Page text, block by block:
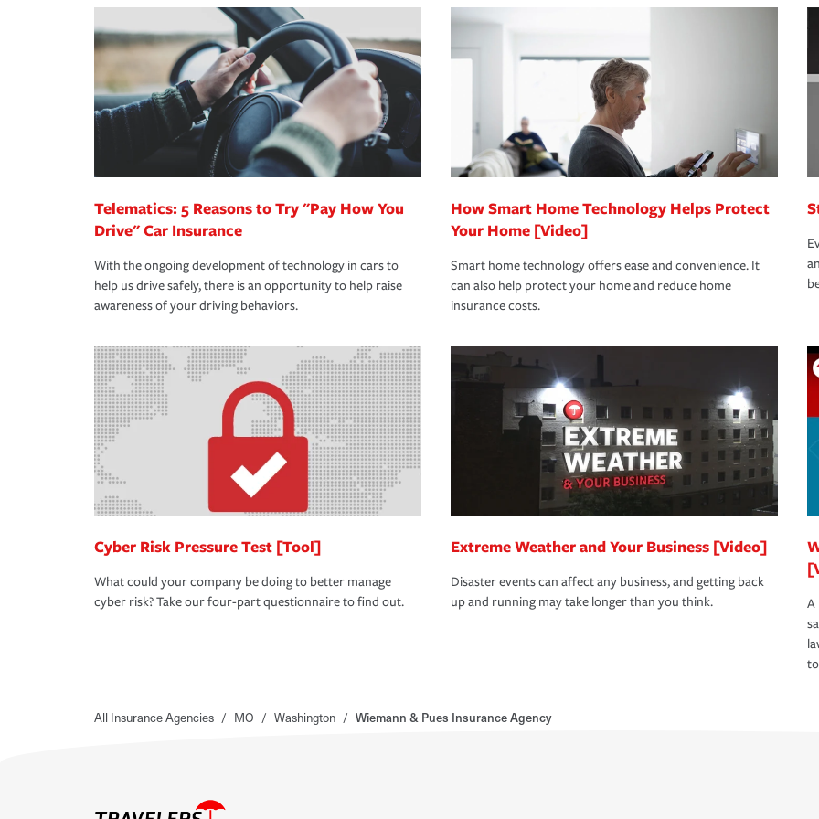
support our customers and their families on the road to repair and recovery every step of the
way — with fast, efficient claim services and insurance specialists available 24 hours a day,
365 days a year.
Telematics: 5 Reasons to Try "Pay How You
Drive" Car Insurance
With the ongoing development of technology in cars to
help us drive safely, there is an opportunity to help raise
awareness of your driving behaviors.
How Smart Home Technology Helps Protect
Your Home [Video]
Smart home technology offers ease and convenience. It
can also help protect your home and reduce home
insurance costs.
Cyber Risk Pressure Test [Tool]
What could your company be doing to better manage
cyber risk? Take our four-part questionnaire to find out.
Extreme Weather and Your Business [Video]
Disaster events can affect any business, and getting back
up and running may take longer than you think.
A
All Insurance Agencies / MO / Washington / Wiemann & Pues Insurance Agency